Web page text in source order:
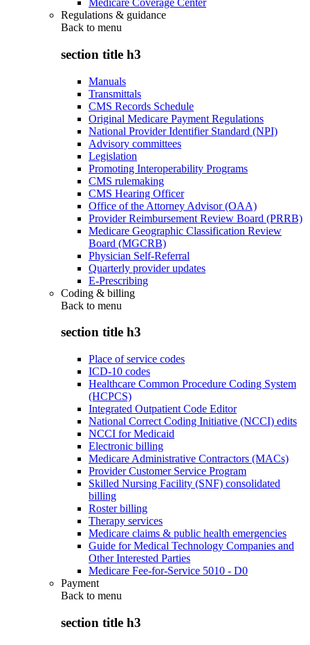
Medicare Coverage Center
Regulations & guidance
Back to menu
section title h3
Manuals
Transmittals
CMS Records Schedule
Original Medicare Payment Regulations
National Provider Identifier Standard (NPI)
Advisory committees
Legislation
Promoting Interoperability Programs
CMS rulemaking
CMS Hearing Officer
Office of the Attorney Advisor (OAA)
Provider Reimbursement Review Board (PRRB)
Medicare Geographic Classification Review
Board (MGCRB)
Physician Self-Referral
Quarterly provider updates
E-Prescribing
Coding & billing
Back to menu
section title h3
Place of service codes
ICD-10 codes
Healthcare Common Procedure Coding System
(HCPCS)
Integrated Outpatient Code Editor
National Correct Coding Initiative (NCCI) edits
NCCI for Medicaid
Electronic billing
Medicare Administrative Contractors (MACs)
Provider Customer Service Program
Skilled Nursing Facility (SNF) consolidated
billing
Roster billing
Therapy services
Medicare claims & public health emergencies
Guide for Medical Technology Companies and
Other Interested Parties
Medicare Fee-for-Service 5010 - D0
Payment
Back to menu
section title h3